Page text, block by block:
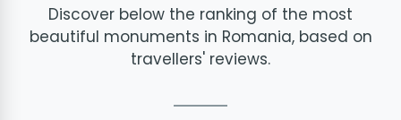
Discover below the ranking of the most
beautiful monuments in Romania, based on
travellers' reviews.